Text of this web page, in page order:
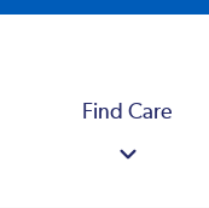
Find Care